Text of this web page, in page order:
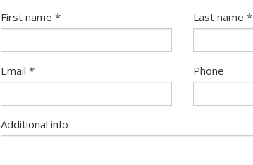
First name * Last name *
Email * Phone
Additional info